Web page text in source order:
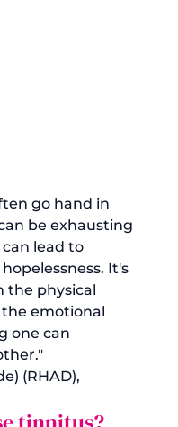
go hand in
be exhausting
lead to
It's
the physical
emotional
one can
(RHAD),